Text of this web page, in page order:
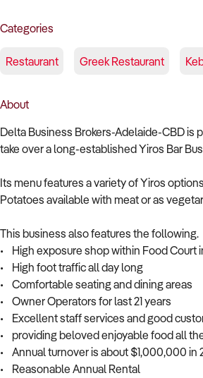
Categories
Restaurant Greek Restaurant
About
Delta Business Brokers-Adelaide-CBD is
take over a long-established Yiros Bar
Its menu features a variety of Yiros
Potatoes available with meat or as
This business also features the following.
• High exposure shop within Food Court
• High foot traffic all day long
• Comfortable seating and dining areas
• Owner Operators for last 21 years
• Excellent staff services and good
• providing beloved enjoyable food all
• Annual turnover is about $1,000,000 in
• Reasonable Annual Rental